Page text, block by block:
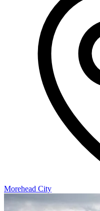
Morehead City